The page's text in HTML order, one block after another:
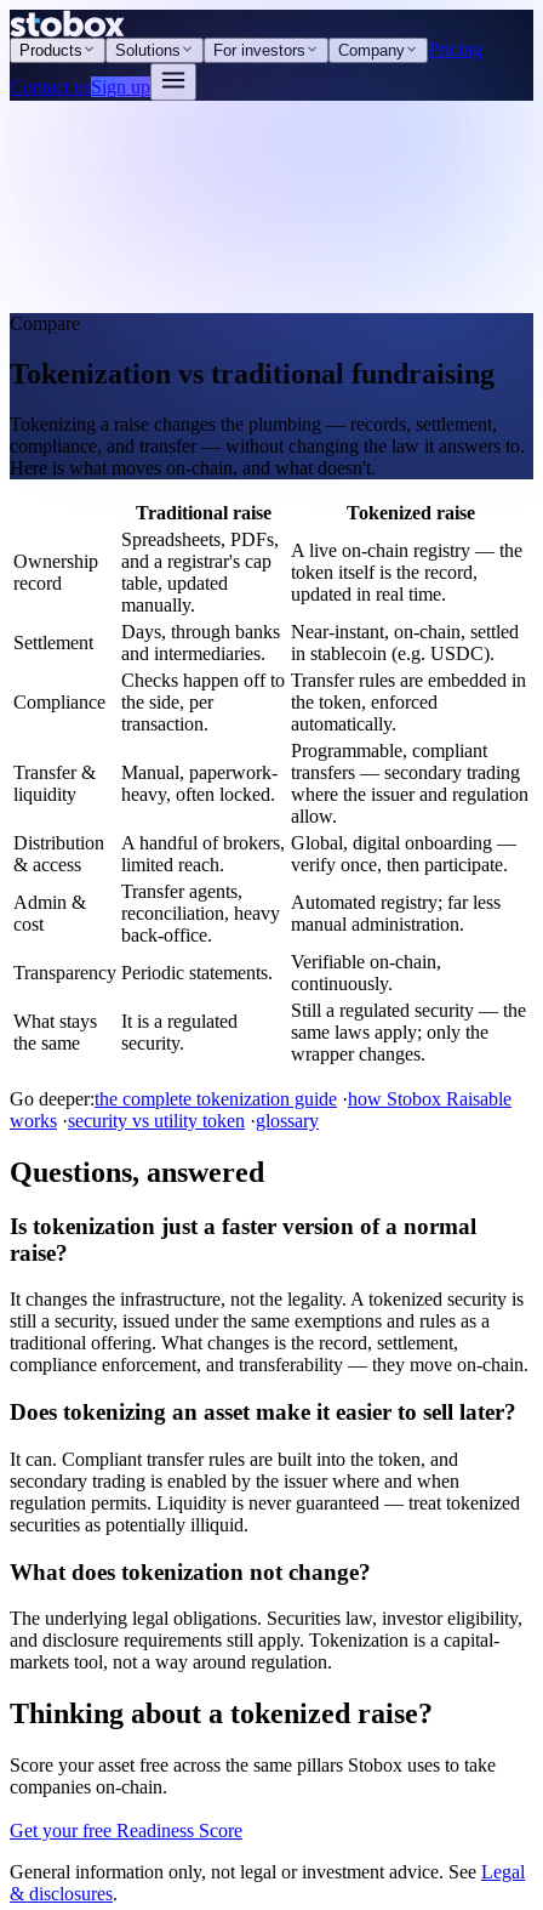
Products Solutions For investors Company
Pricing
Contact usSign up
Compare
Tokenization vs traditional fundraising
Tokenizing a raise changes the plumbing — records, settlement,
compliance, and transfer — without changing the law it answers to.
Here is what moves on-chain, and what doesn't.
Traditional raise Tokenized raise
Ownership
record
Spreadsheets, PDFs,
and a registrar's cap
table, updated
manually.
A live on-chain registry — the
token itself is the record,
updated in real time.
Settlement
Days, through banks
and intermediaries.
Near-instant, on-chain, settled
in stablecoin (e.g. USDC).
Compliance
Checks happen off to
the side, per
transaction.
Transfer rules are embedded in
the token, enforced
automatically.
Transfer &
liquidity
Manual, paperwork-
heavy, often locked.
Programmable, compliant
transfers — secondary trading
where the issuer and regulation
allow.
Distribution
& access
A handful of brokers,
limited reach.
Global, digital onboarding —
verify once, then participate.
Admin &
cost
Transfer agents,
reconciliation, heavy
back-office.
Automated registry; far less
manual administration.
Transparency Periodic statements.
Verifiable on-chain,
continuously.
What stays
the same
It is a regulated
security.
Still a regulated security — the
same laws apply; only the
wrapper changes.
Go deeper:the complete tokenization guide ·how Stobox Raisable
works ·security vs utility token ·glossary
Questions, answered
Is tokenization just a faster version of a normal
raise?
It changes the infrastructure, not the legality. A tokenized security is
still a security, issued under the same exemptions and rules as a
traditional offering. What changes is the record, settlement,
compliance enforcement, and transferability — they move on-chain.
Does tokenizing an asset make it easier to sell later?
It can. Compliant transfer rules are built into the token, and
secondary trading is enabled by the issuer where and when
regulation permits. Liquidity is never guaranteed — treat tokenized
securities as potentially illiquid.
What does tokenization not change?
The underlying legal obligations. Securities law, investor eligibility,
and disclosure requirements still apply. Tokenization is a capital-
markets tool, not a way around regulation.
Thinking about a tokenized raise?
Score your asset free across the same pillars Stobox uses to take
companies on-chain.
Get your free Readiness Score
General information only, not legal or investment advice. See Legal
& disclosures.